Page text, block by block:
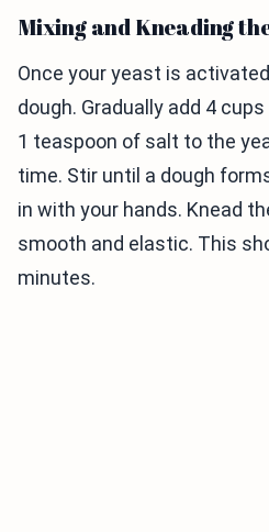
Mixing and Kneading
Once your yeast is
dough. Gradually add 4
1 teaspoon of salt to the
time. Stir until a dough
in with your hands. Knead
smooth and elastic. This
minutes.